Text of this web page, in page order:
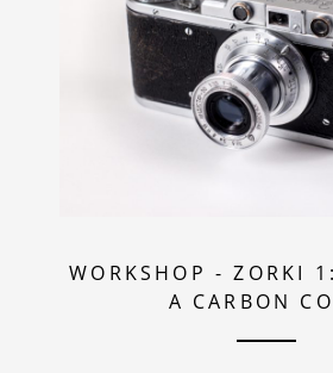
WORKSHOP -ZORKI
A CARBON